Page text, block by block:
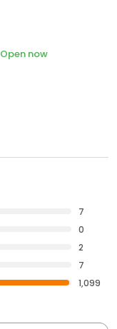
Open now
7
0
2
7
1,099